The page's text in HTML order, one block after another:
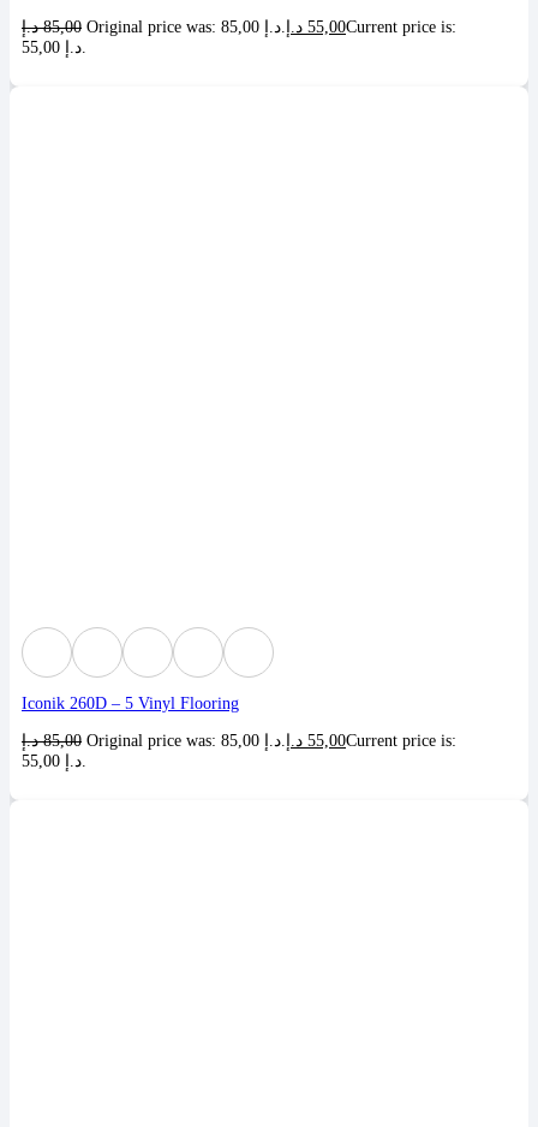
85,00 د.إ 55,00 د.إ
Current price is:
Iconik 260D – 5 Vinyl Flooring
85,00 د.إ 55,00 د.إ
Current price is: